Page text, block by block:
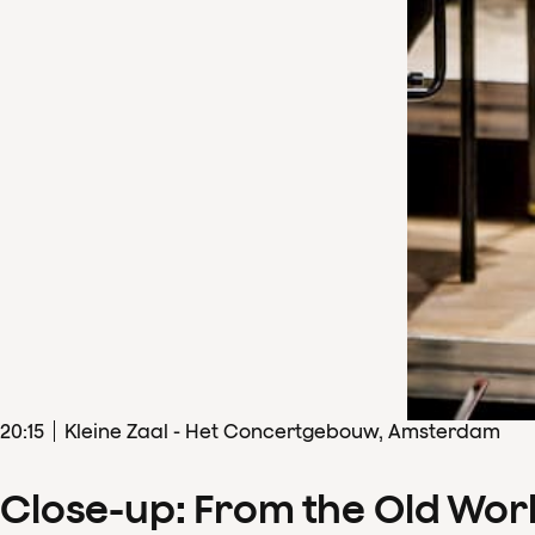
20:15 Kleine Zaal - Het Concertgebouw, Amsterdam
Close-up: From the Old